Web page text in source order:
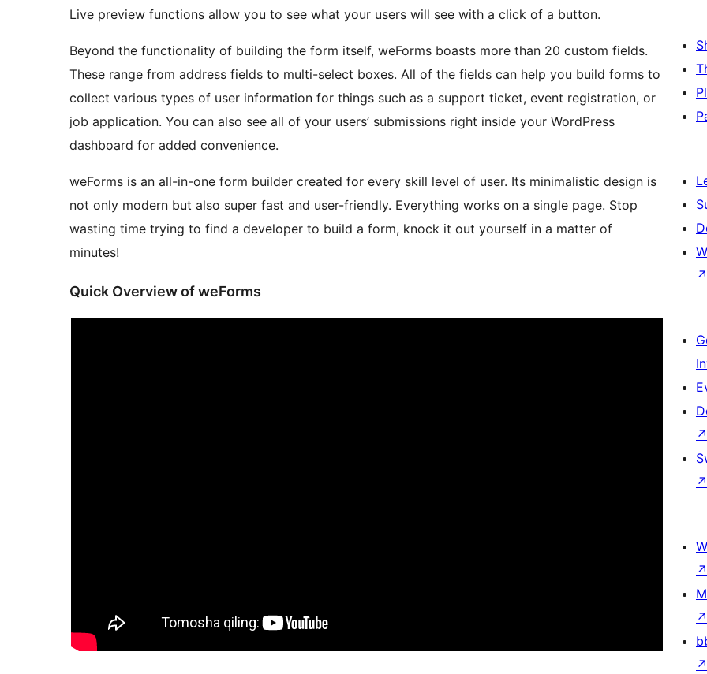
Live preview functions allow you to see what your users will see with a click of a button.
Beyond the functionality of building the form itself, weForms boasts more than 20 custom fields.
These range from address fields to multi-select boxes. All of the fields can help you build forms to
collect various types of user information for things such as a support ticket, event registration, or
job application. You can also see all of your users’ submissions right inside your WordPress
dashboard for added convenience.
weForms is an all-in-one form builder created for every skill level of user. Its minimalistic design is
not only modern but also super fast and user-friendly. Everything works on a single page. Stop
wasting time trying to find a developer to build a form, knock it out yourself in a matter of
minutes!
Quick Overview of weForms
↗
↗
↗
↗
↗
↗